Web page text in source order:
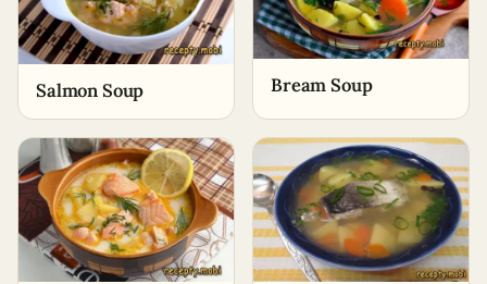
Salmon Soup Bream Soup